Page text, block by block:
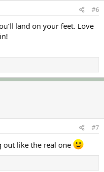
#6
land on your feet. Love
#7
out like the real one